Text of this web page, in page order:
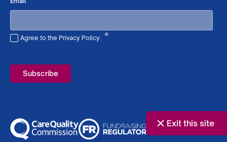
Exit this site
Agree to the Privacy Policy. *